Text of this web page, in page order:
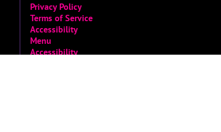
Privacy Policy
Terms of Service
Accessibility
Menu
Accessibility